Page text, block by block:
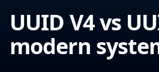
UUID V4 vs
modern